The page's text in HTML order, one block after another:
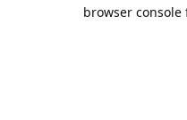
browser